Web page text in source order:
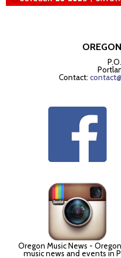
Contact:
Oregon Music News -
music news and events in